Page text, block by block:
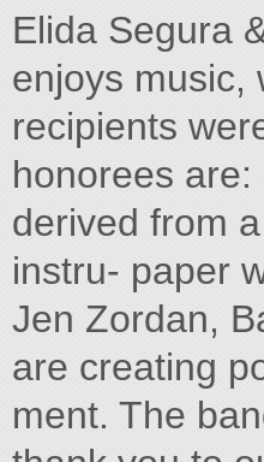
Elida Segura
enjoys music,
recipients
honorees
derived from
instru- paper
Jen Zordan,
are creating
ment. The